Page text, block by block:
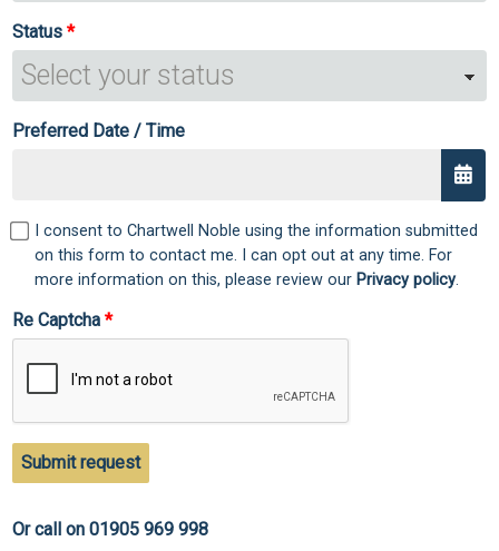
Status
Preferred Date / Time
I consent to Chartwell Noble using the information submitted
on this form to contact me. I can opt out at any time. For
more information on this, please review our Privacy policy.
Re Captcha
Submit request
Or call on 01905 969 998